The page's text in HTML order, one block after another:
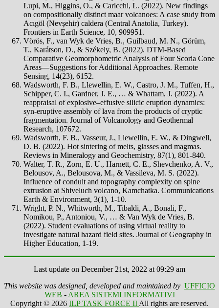
Lupi, M., Higgins, O., & Caricchi, L. (2022). New findings
on compositionally distinct maar volcanoes: A case study from
Acıgöl (Nevşehir) caldera (Central Anatolia, Turkey).
Frontiers in Earth Science, 10, 909951.
Vörös, F., van Wyk de Vries, B., Guilbaud, M. N., Görüm,
T., Karátson, D., & Székely, B. (2022). DTM-Based
Comparative Geomorphometric Analysis of Four Scoria Cone
Areas—Suggestions for Additional Approaches. Remote
Sensing, 14(23), 6152.
Wadsworth, F. B., Llewellin, E. W., Castro, J. M., Tuffen, H.,
Schipper, C. I., Gardner, J. E., … & Whattam, J. (2022). A
reappraisal of explosive–effusive silicic eruption dynamics:
syn-eruptive assembly of lava from the products of cryptic
fragmentation. Journal of Volcanology and Geothermal
Research, 107672.
Wadsworth, F. B., Vasseur, J., Llewellin, E. W., & Dingwell,
D. B. (2022). Hot sintering of melts, glasses and magmas.
Reviews in Mineralogy and Geochemistry, 87(1), 801-840.
Walter, T. R., Zorn, E. U., Harnett, C. E., Shevchenko, A. V.,
Belousov, A., Belousova, M., & Vassileva, M. S. (2022).
Influence of conduit and topography complexity on spine
extrusion at Shiveluch volcano, Kamchatka. Communications
Earth & Environment, 3(1), 1-10.
Wright, P. N., Whitworth, M., Tibaldi, A., Bonali, F.,
Nomikou, P., Antoniou, V., … & Van Wyk de Vries, B.
(2022). Student evaluations of using virtual reality to
investigate natural hazard field sites. Journal of Geography in
Higher Education, 1-19.
Last update on December 21st, 2022 at 09:29 am
This website was designed, developed and maintained by UFFICIO
WEB - AREA SISTEMI INFORMATIVI
Copyright © 2026 ILP TASK FORCE II All rights are reserved.